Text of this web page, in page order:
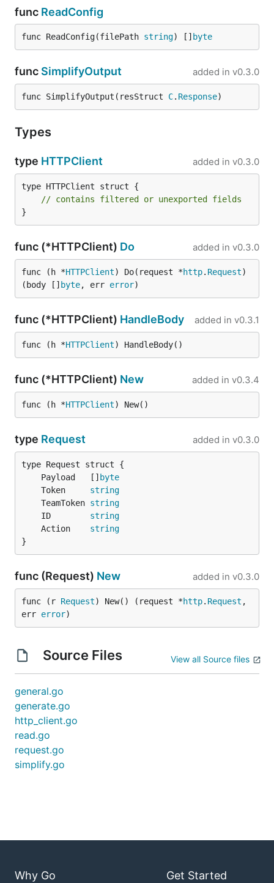
func ReadConfig
func ReadConfig(filePath string) [] byte
func SimplifyOutput added in v0.3.0
func SimplifyOutput(resStruct C. Response)
Types
type HTTPClient added in v0.3.0
type HTTPClient struct {
// contains filtered or unexported fields
}
func (*HTTPClient) Do added in v0.3.0
func (h *HTTPClient) Do(request *http. Request)
(body [] byte, err error)
func (*HTTPClient) HandleBody added in v0.3.1
func (h *HTTPClient) HandleBody()
func (*HTTPClient) New added in v0.3.4
func (h *HTTPClient) New()
type Request added in v0.3.0
	Payload   []
byte
	Token
string
	TeamToken
string
	ID
string
	Action
string
}
func (Request) New added in v0.3.0
func (r Request) New() (request *http. Request ,
err error)
Source Files View all Source files
general.go
generate.go
http_client.go
read.go
request.go
simplify.go
Why Go Get Started